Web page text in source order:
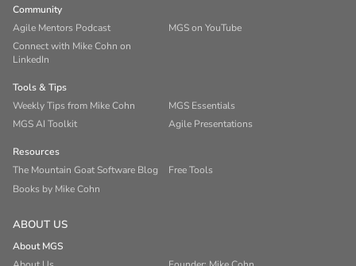
Community
Agile Mentors Podcast
MGS on YouTube
Connect with Mike Cohn on
LinkedIn
Tools & Tips
Weekly Tips from Mike Cohn
MGS Essentials
MGS AI Toolkit
Agile Presentations
Resources
The Mountain Goat Software Blog
Free Tools
Books by Mike Cohn
ABOUT US
About MGS